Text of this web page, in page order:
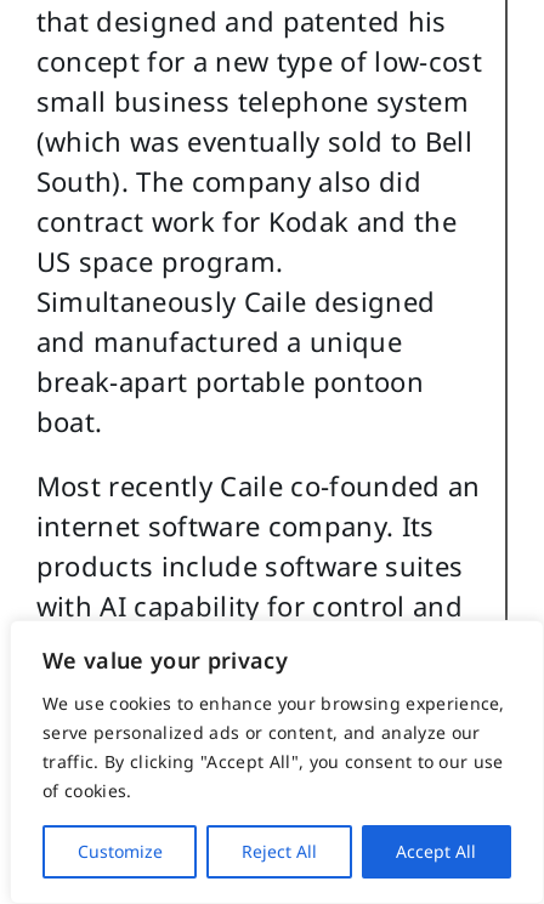
We value your privacy
We use cookies to enhance your browsing experience,
serve personalized ads or content, and analyze our
traffic. By clicking "Accept All", you consent to our use
of cookies.
Customize Reject All Accept All
that designed and patented his
concept for a new type of low-cost
small business telephone system
(which was eventually sold to Bell
South). The company also did
contract work for Kodak and the
US space program.
Simultaneously Caile designed
and manufactured a unique
break-apart portable pontoon
boat.
Most recently Caile co-founded an
internet software company. Its
products include software suites
with AI capability for control and
management of streaming media,
such as video and music, an all-
in-one book publishing software
product for hardcover, eBook and
audio book creation and security
software for buildings and
government use.